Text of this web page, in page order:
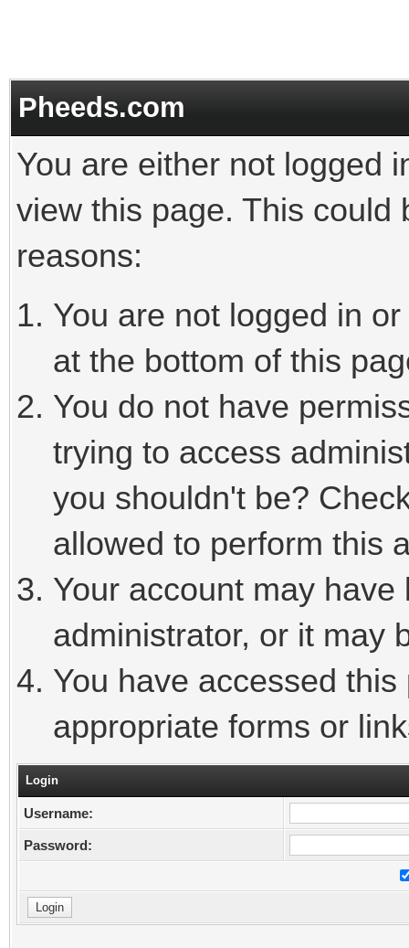
Pheeds.com
You are either not logged
view this page. This could
reasons:
You are not logged in
at the bottom of this
You do not have
trying to access
you shouldn't be?
allowed to perform this
Your account may
administrator, or it may
You have accessed
appropriate forms or
Login
Username:
Password: